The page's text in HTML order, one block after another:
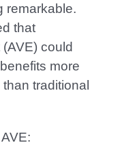
remarkable.
that
could
more
traditional